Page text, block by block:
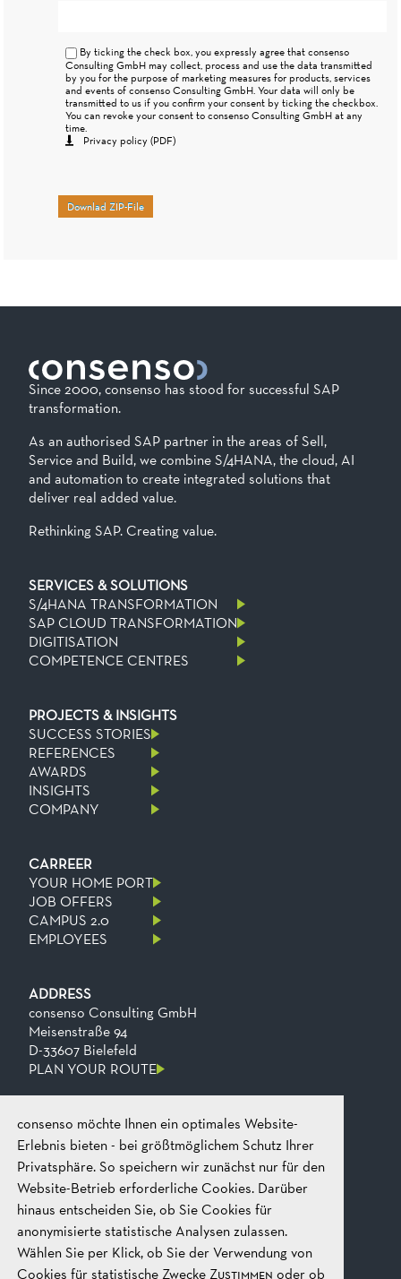
consenso möchte Ihnen ein optimales Website-
Erlebnis bieten - bei größtmöglichem Schutz Ihrer
Privatsphäre. So speichern wir zunächst nur für den
Website-Betrieb erforderliche Cookies. Darüber
hinaus entscheiden Sie, ob Sie Cookies für
anonymisierte statistische Analysen zulassen.
Wählen Sie per Klick, ob Sie der Verwendung von
Cookies für statistische ZweckeZustimmen oder ob
By ticking the check box, you expressly agree that consenso
Consulting GmbH may collect, process and use the data transmitted
by you for the purpose of marketing measures for products, services
and events of consenso Consulting GmbH. Your data will only be
transmitted to us if you confirm your consent by ticking the checkbox.
You can revoke your consent to consenso Consulting GmbH at any
time.
Privacy policy (PDF)
Downlad ZIP-File
Since 2000, consenso has stood for successful SAP
transformation.
As an authorised SAP partner in the areas of Sell,
Service and Build, we combine S/4HANA, the cloud, AI
and automation to create integrated solutions that
deliver real added value.
Rethinking SAP. Creating value.
SERVICES & SOLUTIONS
S/4HANA TRANSFORMATION
SAP CLOUD TRANSFORMATION
DIGITISATION
COMPETENCE CENTRES
PROJECTS & INSIGHTS
SUCCESS STORIES
REFERENCES
AWARDS
INSIGHTS
COMPANY
CARREER
YOUR HOME PORT
JOB OFFERS
CAMPUS 2.0
EMPLOYEES
ADDRESS
consenso Consulting GmbH
Meisenstraße 94
D-33607 Bielefeld
PLAN YOUR ROUTE
CONTACT
Phone
Fax
Email
+49 521 2606 0
+49​ 521​ 2606​ 199
mail@consenso.de
START A CONVERSATION
LEGAL
IMPRINT